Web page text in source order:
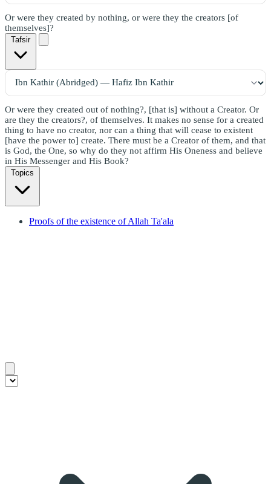
Or were they created by nothing, or were they the creators [of
themselves]?
Tafsir
Or were they created out of nothing?, [that is] without a Creator. Or
are they the creators?, of themselves. It makes no sense for a created
thing to have no creator, nor can a thing that will cease to existent
[have the power to] create. There must be a Creator of them, and that
is God, the One, so why do they not affirm His Oneness and believe
in His Messenger and His Book?
Topics
Proofs of the existence of Allah Ta'ala